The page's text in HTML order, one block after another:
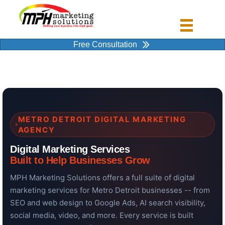
Free Consultation
METRO DETROIT DIGITAL MARKETING
AGENCY
Digital Marketing Services
Built to Help Businesses Grow
MPH Marketing Solutions offers a full suite of digital
marketing services for Metro Detroit businesses -- from
SEO and web design to Google Ads, AI search visibility,
social media, video, and more. Every service is built